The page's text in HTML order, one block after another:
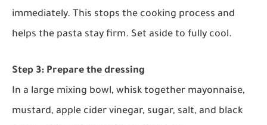
immediately. This stops the cooking process and
helps the pasta stay firm. Set aside to fully cool.
Step 3: Prepare the dressing
In a large mixing bowl, whisk together mayonnaise,
mustard, apple cider vinegar, sugar, salt, and black